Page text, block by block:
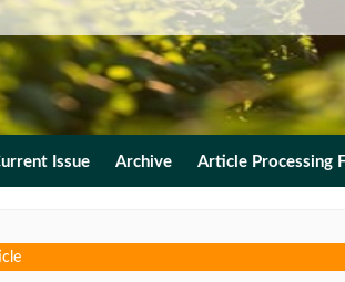
Issue Archive Article Processing